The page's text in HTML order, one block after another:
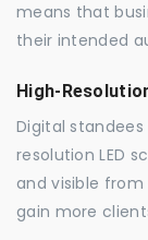
means that
their intended
High-
Digital
resolution LED
and visible
gain more